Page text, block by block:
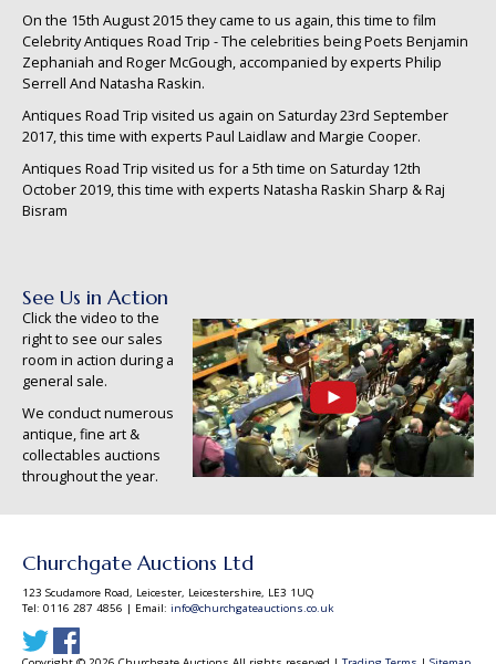
On the 15th August 2015 they came to us again, this time to film
Celebrity Antiques Road Trip - The celebrities being Poets Benjamin
Zephaniah and Roger McGough, accompanied by experts Philip
Serrell And Natasha Raskin.
Antiques Road Trip visited us again on Saturday 23rd September
2017, this time with experts Paul Laidlaw and Margie Cooper.
Antiques Road Trip visited us for a 5th time on Saturday 12th
October 2019, this time with experts Natasha Raskin Sharp & Raj
Bisram
See Us in Action
Click the video to the
right to see our sales
room in action during a
general sale.
We conduct numerous
antique, fine art &
collectables auctions
throughout the year.
Churchgate Auctions Ltd
123 Scudamore Road, Leicester, Leicestershire, LE3 1UQ
Tel: 0116 287 4856 | Email: info@churchgateauctions.co.uk